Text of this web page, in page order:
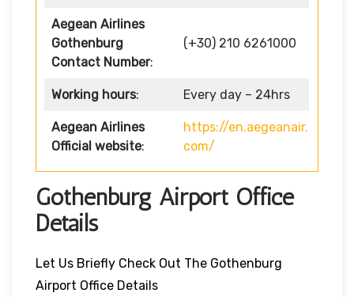
Aegean Airlines
Gothenburg
Contact Number:
(+30) 210 6261000
Working hours: Every day – 24hrs
Aegean Airlines
Official website:
https://en.aegeanair.
com/
Gothenburg Airport Office
Details
Let Us Briefly Check Out The Gothenburg
Airport Office Details